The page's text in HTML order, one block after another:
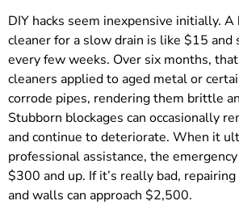
DIY hacks seem inexpensive initially.
cleaner for a slow drain is like $15 and
every few weeks. Over six months,
cleaners applied to aged metal or
corrode pipes, rendering them brittle
Stubborn blockages can occasionally
and continue to deteriorate. When it
professional assistance, the
$300 and up. If it’s really bad,
and walls can approach $2,500.